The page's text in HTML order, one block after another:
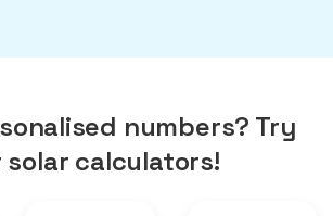
numbers? Try
solar calculators!